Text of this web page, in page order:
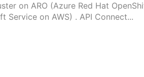
on ARO (Azure Red Hat
Service on AWS) . API Connect...